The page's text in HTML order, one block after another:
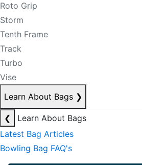
Roto Grip
Storm
Tenth Frame
Track
Turbo
Vise
Learn About Bags ❯
❮
Learn About Bags
Latest Bag Articles
Bowling Bag FAQ's